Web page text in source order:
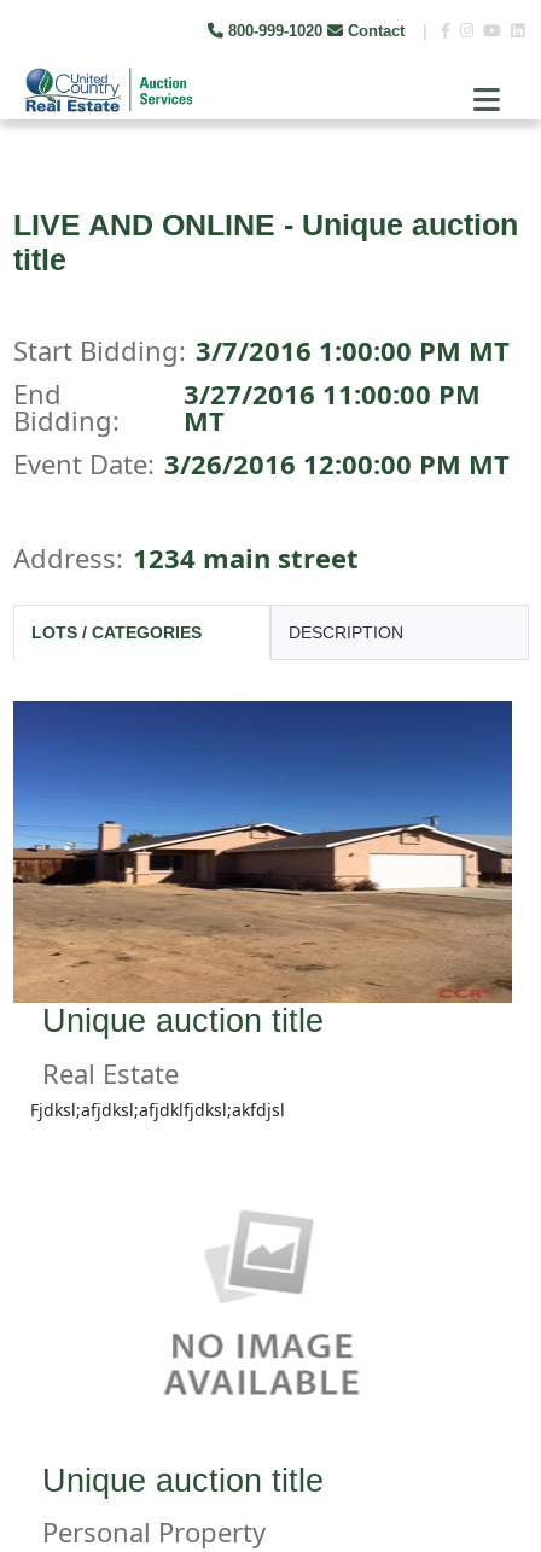
800-999-1020 Contact
LIVE AND ONLINE - Unique auction
title
Start Bidding: 3/7/2016 1:00:00 PM MT
End
Bidding:
3/27/2016 11:00:00 PM
MT
Event Date: 3/26/2016 12:00:00 PM MT
Address: 1234 main street
LOTS / CATEGORIES DESCRIPTION
Unique auction title
Real Estate
Fjdksl;afjdksl;afjdklfjdksl;akfdjsl
Unique auction title
Personal Property